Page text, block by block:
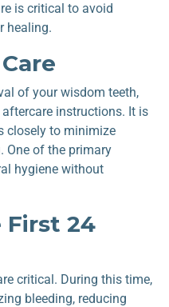
is critical to avoid
healing.
of your wisdom teeth,
instructions. It is
closely to minimize
One of the primary
hygiene without
First 24
critical. During this time,
bleeding, reducing